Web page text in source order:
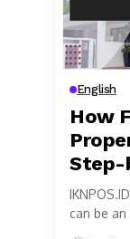
English
How
Step-
can be